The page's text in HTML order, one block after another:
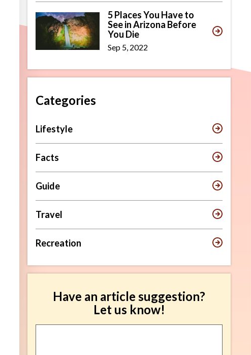
5 Places You Have to
See in Arizona Before
You Die
Sep 5, 2022
Categories
Lifestyle
Facts
Guide
Travel
Recreation
Have an article suggestion?
Let us know!